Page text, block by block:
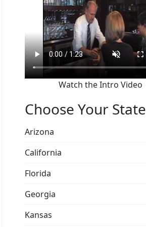
Watch the Intro Video
Choose Your State
Arizona
California
Florida
Georgia
Kansas